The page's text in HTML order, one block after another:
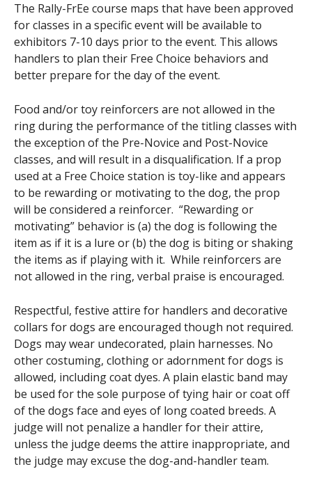
The Rally-FrEe course maps that have been approved
for classes in a specific event will be available to
exhibitors 7-10 days prior to the event. This allows
handlers to plan their Free Choice behaviors and
better prepare for the day of the event.
Food and/or toy reinforcers are not allowed in the
ring during the performance of the titling classes with
the exception of the Pre-Novice and Post-Novice
classes, and will result in a disqualification. If a prop
used at a Free Choice station is toy-like and appears
to be rewarding or motivating to the dog, the prop
will be considered a reinforcer. “Rewarding or
motivating” behavior is (a) the dog is following the
item as if it is a lure or (b) the dog is biting or shaking
the items as if playing with it. While reinforcers are
not allowed in the ring, verbal praise is encouraged.
Respectful, festive attire for handlers and decorative
collars for dogs are encouraged though not required.
Dogs may wear undecorated, plain harnesses. No
other costuming, clothing or adornment for dogs is
allowed, including coat dyes. A plain elastic band may
be used for the sole purpose of tying hair or coat off
of the dogs face and eyes of long coated breeds. A
judge will not penalize a handler for their attire,
unless the judge deems the attire inappropriate, and
the judge may excuse the dog-and-handler team.